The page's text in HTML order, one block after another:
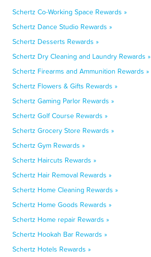
Schertz Co-Working Space Rewards »
Schertz Dance Studio Rewards »
Schertz Desserts Rewards »
Schertz Dry Cleaning and Laundry Rewards »
Schertz Firearms and Ammunition Rewards »
Schertz Flowers & Gifts Rewards »
Schertz Gaming Parlor Rewards »
Schertz Golf Course Rewards »
Schertz Grocery Store Rewards »
Schertz Gym Rewards »
Schertz Haircuts Rewards »
Schertz Hair Removal Rewards »
Schertz Home Cleaning Rewards »
Schertz Home Goods Rewards »
Schertz Home repair Rewards »
Schertz Hookah Bar Rewards »
Schertz Hotels Rewards »